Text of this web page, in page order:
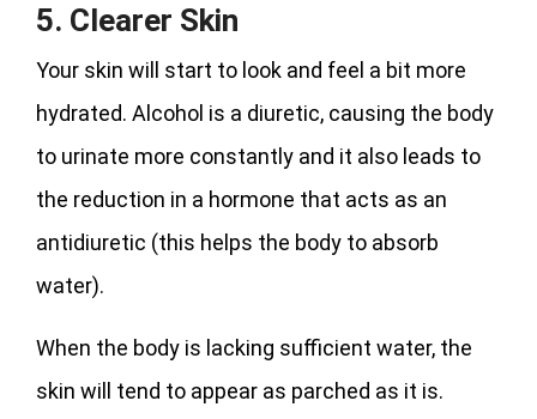
5. Clearer Skin
Your skin will start to look and feel a bit more
hydrated. Alcohol is a diuretic, causing the body
to urinate more constantly and it also leads to
the reduction in a hormone that acts as an
antidiuretic (this helps the body to absorb
water).
When the body is lacking sufficient water, the
skin will tend to appear as parched as it is.